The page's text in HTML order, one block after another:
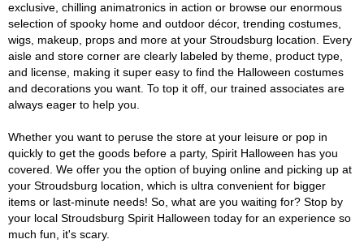
exclusive, chilling animatronics in action or browse our enormous
selection of spooky home and outdoor décor, trending costumes,
wigs, makeup, props and more at your Stroudsburg location. Every
aisle and store corner are clearly labeled by theme, product type,
and license, making it super easy to find the Halloween costumes
and decorations you want. To top it off, our trained associates are
always eager to help you.
Whether you want to peruse the store at your leisure or pop in
quickly to get the goods before a party, Spirit Halloween has you
covered. We offer you the option of buying online and picking up at
your Stroudsburg location, which is ultra convenient for bigger
items or last-minute needs! So, what are you waiting for? Stop by
your local Stroudsburg Spirit Halloween today for an experience so
much fun, it's scary.